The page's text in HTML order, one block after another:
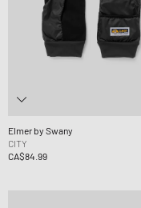
Elmer by Swany
CITY
CA$84.99